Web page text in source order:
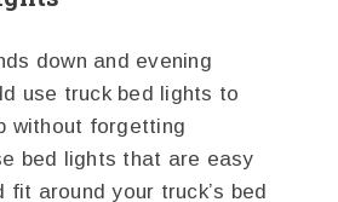
down and evening
use truck bed lights to
without forgetting
bed lights that are easy
fit around your truck’s bed